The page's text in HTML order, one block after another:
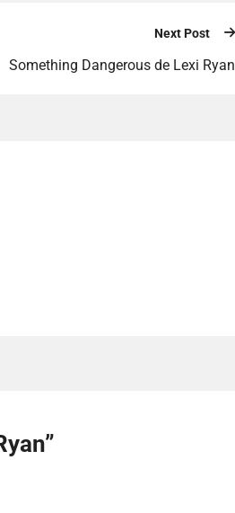
Next Post
Something Dangerous de Lexi Ryan
”